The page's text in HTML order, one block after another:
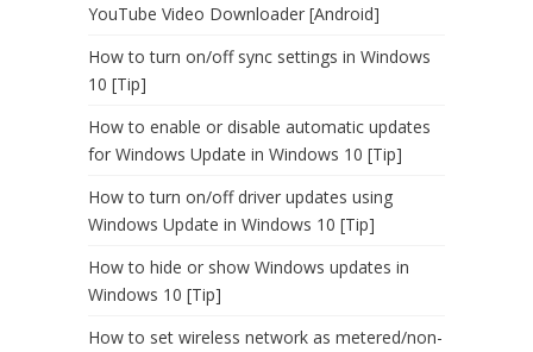
YouTube Video Downloader [Android]
How to turn on/off sync settings in Windows
10 [Tip]
How to enable or disable automatic updates
for Windows Update in Windows 10 [Tip]
How to turn on/off driver updates using
Windows Update in Windows 10 [Tip]
How to hide or show Windows updates in
Windows 10 [Tip]
How to set wireless network as metered/non-